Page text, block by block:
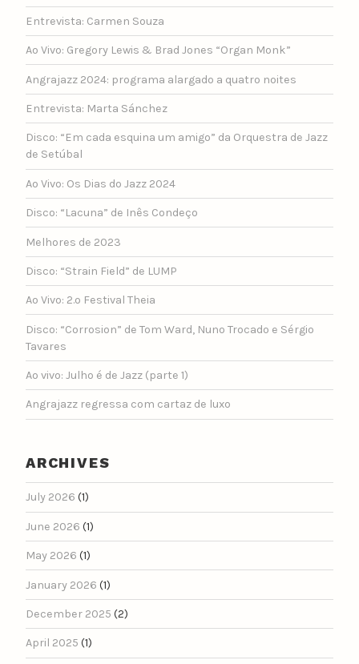
Entrevista: Carmen Souza
Ao Vivo: Gregory Lewis & Brad Jones “Organ Monk”
Angrajazz 2024: programa alargado a quatro noites
Entrevista: Marta Sánchez
Disco: “Em cada esquina um amigo” da Orquestra de Jazz
de Setúbal
Ao Vivo: Os Dias do Jazz 2024
Disco: “Lacuna” de Inês Condeço
Melhores de 2023
Disco: “Strain Field” de LUMP
Ao Vivo: 2.º Festival Theia
Disco: “Corrosion” de Tom Ward, Nuno Trocado e Sérgio
Tavares
Ao vivo: Julho é de Jazz (parte 1)
Angrajazz regressa com cartaz de luxo
ARCHIVES
July 2026 (1)
June 2026 (1)
May 2026 (1)
January 2026 (1)
December 2025 (2)
April 2025 (1)